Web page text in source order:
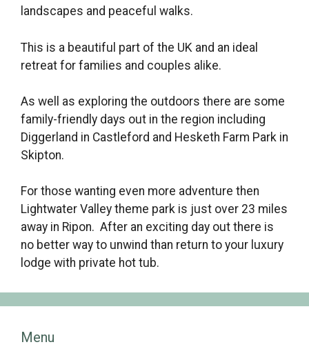
landscapes and peaceful walks.
This is a beautiful part of the UK and an ideal
retreat for families and couples alike.
As well as exploring the outdoors there are some
family-friendly days out in the region including
Diggerland in Castleford and Hesketh Farm Park in
Skipton.
For those wanting even more adventure then
Lightwater Valley theme park is just over 23 miles
away in Ripon. After an exciting day out there is
no better way to unwind than return to your luxury
lodge with private hot tub.
Menu